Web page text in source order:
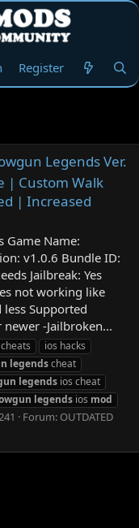
Register
Legends Ver.
| Custom Walk
| Increased
Game Name:
v1.0.6 Bundle ID:
Jailbreak: Yes
not working like
Supported
-Jailbroken...
ios hacks
legendscheat
legends ios cheat
legends ios mod
Forum: OUTDATED